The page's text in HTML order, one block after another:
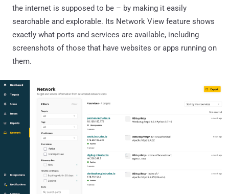
the internet is supposed to be – by making it easily
searchable and explorable. Its Network View feature shows
exactly what ports and services are available, including
screenshots of those that have websites or apps running on
them.